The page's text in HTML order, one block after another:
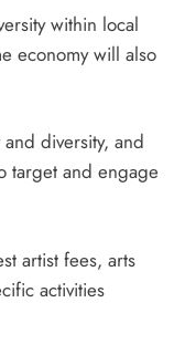
within local
economy will also
diversity, and
target and engage
artist fees, arts
activities